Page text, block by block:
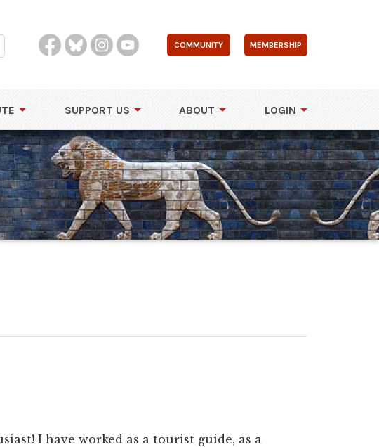
COMMUNITY MEMBERSHIP
SUPPORT US ABOUT LOGIN
I have worked as a tourist guide, as a